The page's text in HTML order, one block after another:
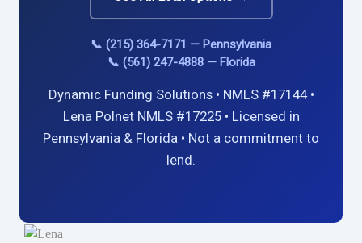
📞 (215) 364-7171 — Pennsylvania
📞 (561) 247-4888 — Florida
Dynamic Funding Solutions • NMLS #17144 •
Lena Polnet NMLS #17225 • Licensed in
Pennsylvania & Florida • Not a commitment to
lend.